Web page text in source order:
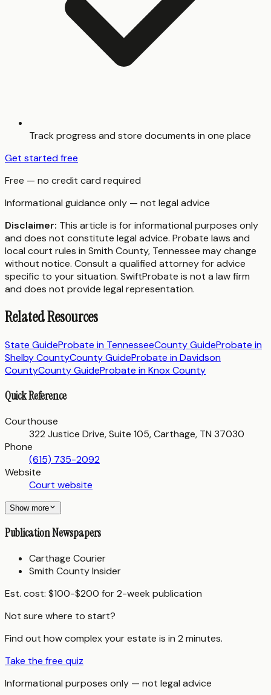
Track progress and store documents in one place
Get started free
Free — no credit card required
Informational guidance only — not legal advice
Disclaimer: This article is for informational purposes only
and does not constitute legal advice. Probate laws and
local court rules in Smith County, Tennessee may change
without notice. Consult a qualified attorney for advice
specific to your situation. SwiftProbate is not a law firm
and does not provide legal representation.
Related Resources
State GuideProbate in TennesseeCounty GuideProbate in
Shelby CountyCounty GuideProbate inDavidson
CountyCounty GuideProbate inKnox County
Quick Reference
Courthouse
322 Justice Drive, Suite 105, Carthage, TN 37030
Phone
(615) 735-2092
Website
Court website
Show more
Publication Newspapers
Carthage Courier
Smith County Insider
Est. cost: $100-$200 for 2-week publication
Not sure where to start?
Find out how complex your estate is in 2 minutes.
Take the free quiz
Informational purposes only — not legal advice